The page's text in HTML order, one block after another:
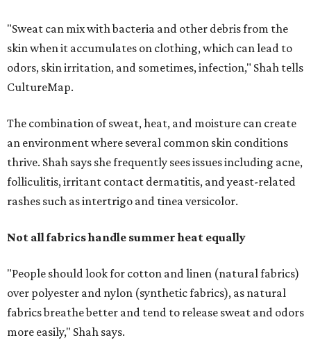
Not all fabrics handle summer heat equally
"People should look for cotton and linen (natural fabrics)
fabrics breathe better and tend to release sweat and odors
more easily," Shah says.
Many might think that warm weather causes clothing
fibers to trap moisture and bacteria more quickly, but
dependent on the fabric itself. That means material can
stretch of heat and humidity.
Laundry routines are important